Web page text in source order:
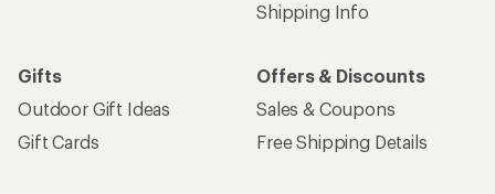
Shipping Info
Gifts
Outdoor Gift Ideas
Gift Cards
Offers & Discounts
Sales & Coupons
Free Shipping Details